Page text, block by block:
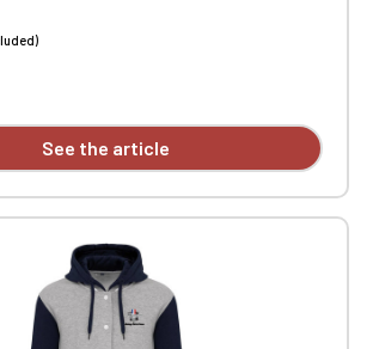
Ribbed trim with two
at the collar, cuffs, and hem.
embroidered design available
See the article